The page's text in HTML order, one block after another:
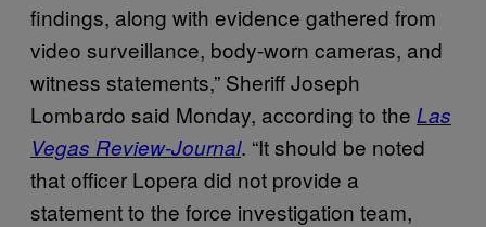
findings, along with evidence gathered from
video surveillance, body-worn cameras, and
witness statements,” Sheriff Joseph
Lombardo said Monday, according to the Las
Vegas Review-Journal. “It should be noted
that officer Lopera did not provide a
statement to the force investigation team,